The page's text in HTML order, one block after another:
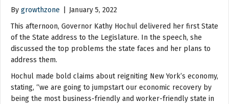
By growthzone
January 5, 2022
This afternoon, Governor Kathy Hochul delivered her first State
of the State address to the Legislature. In the speech, she
discussed the top problems the state faces and her plans to
address them.
Hochul made bold claims about reigniting New York’s economy,
stating, “we are going to jumpstart our economic recovery by
being the most business-friendly and worker-friendly state in